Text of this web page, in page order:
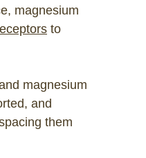
magnesium
to
magnesium
and
them